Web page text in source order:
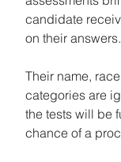
candidate
on their answers.
Their name,
categories are
the tests will be
chance of a